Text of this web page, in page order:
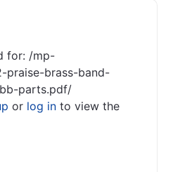
for: /mp-
praise-brass-band-
parts.pdf/
or log into view the